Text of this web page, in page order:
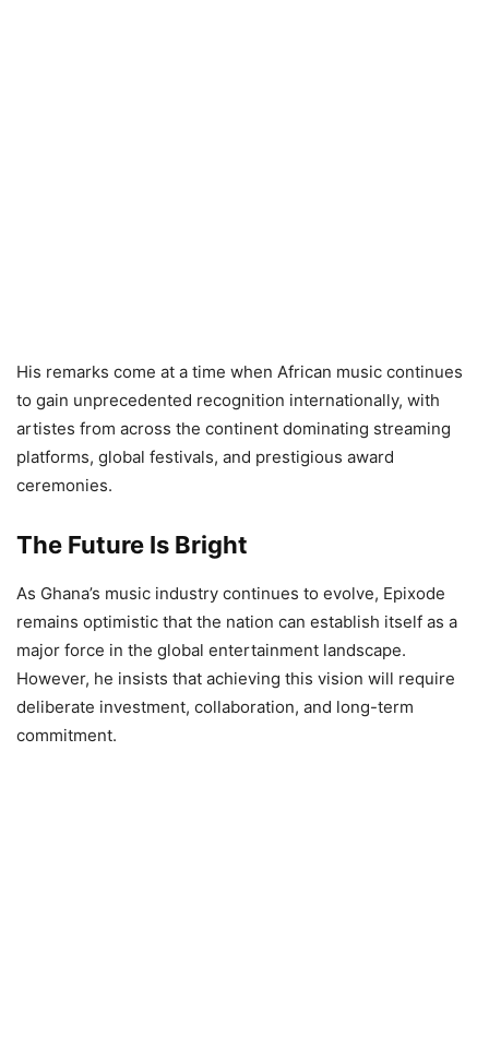
His remarks come at a time when African music continues
to gain unprecedented recognition internationally, with
artistes from across the continent dominating streaming
platforms, global festivals, and prestigious award
ceremonies.
The Future Is Bright
As Ghana’s music industry continues to evolve, Epixode
remains optimistic that the nation can establish itself as a
major force in the global entertainment landscape.
However, he insists that achieving this vision will require
deliberate investment, collaboration, and long-term
commitment.